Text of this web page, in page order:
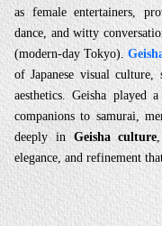
as female entertainers,
dance, and witty
(modern-day Tokyo).
of Japanese visual culture,
aesthetics. Geisha
companions to samurai,
deeply in Geisha culture
elegance, and refinement